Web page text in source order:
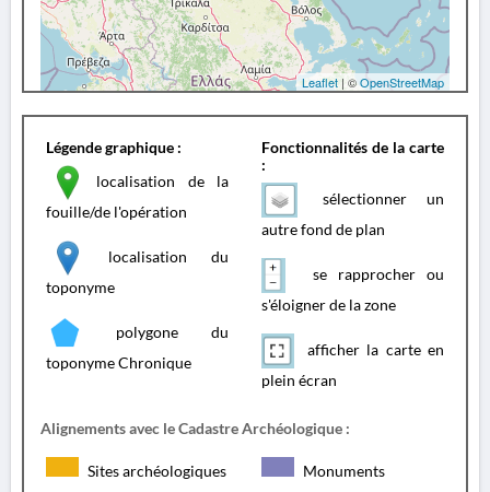
Leaflet | ©OpenStreetMap
Légende graphique :
localisation de la
fouille/de l'opération
localisation du
toponyme
polygone du
toponyme Chronique
Fonctionnalités de la carte
:
sélectionner un
autre fond de plan
se rapprocher ou
s'éloigner de la zone
afficher la carte en
plein écran
Alignements avec le Cadastre Archéologique :
Sites archéologiques Monuments